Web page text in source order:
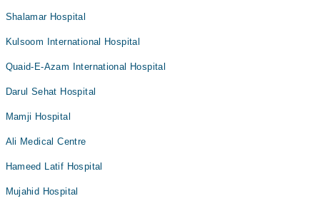
Shalamar Hospital
Kulsoom International Hospital
Quaid-E-Azam International Hospital
Darul Sehat Hospital
Mamji Hospital
Ali Medical Centre
Hameed Latif Hospital
Mujahid Hospital